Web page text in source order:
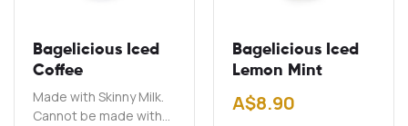
Bagelicious Iced
Coffee
Made with Skinny Milk.
Cannot be made with
Bagelicious Iced
Lemon Mint
A$8.90